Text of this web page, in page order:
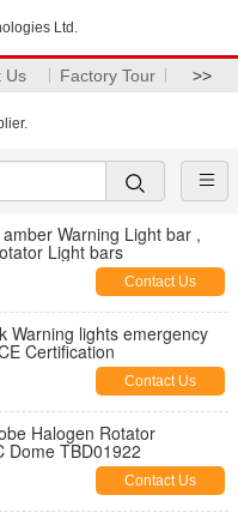
Ltd.
Us Factory Tour >>
Warning Light bar ,
Light bars
Contact Us
Warning lights emergency
Certification
Contact Us
Halogen Rotator
Dome TBD01922
Contact Us